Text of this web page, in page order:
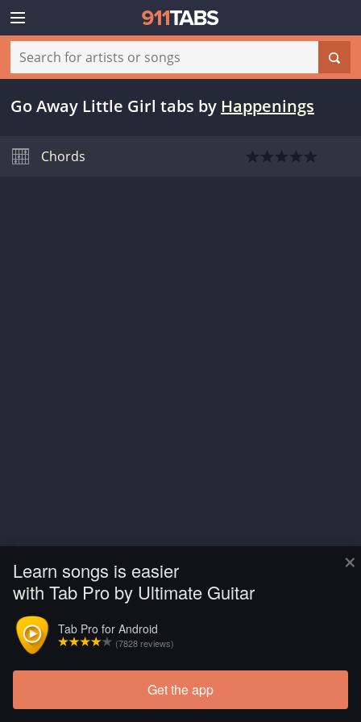
×
Learn songs is easier
with Tab Pro by Ultimate Guitar
Tab Pro for Android
(7828 reviews)
Get the app
Go Away Little Girl tabs by Happenings
Chords